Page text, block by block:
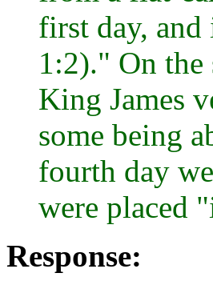
first day,
1:2)." On the
King James
some being
fourth day
were placed
Response: